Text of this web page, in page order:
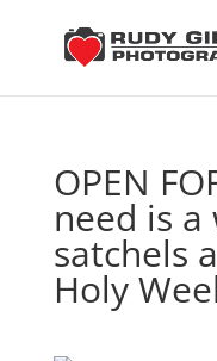
OPEN
need is
satchels
Holy